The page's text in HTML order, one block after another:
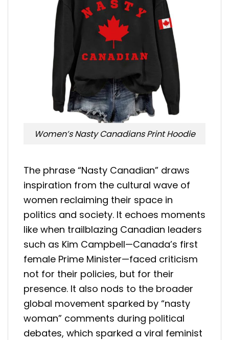
Women’s Nasty Canadians Print Hoodie
The phrase “Nasty Canadian” draws
inspiration from the cultural wave of
women reclaiming their space in
politics and society. It echoes moments
like when trailblazing Canadian leaders
such as Kim Campbell—Canada’s first
female Prime Minister—faced criticism
not for their policies, but for their
presence. It also nods to the broader
global movement sparked by “nasty
woman” comments during political
debates, which sparked a viral feminist